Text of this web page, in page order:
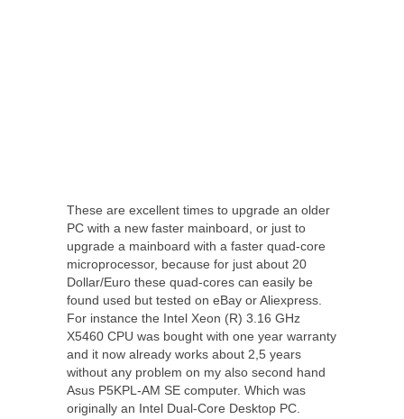
These are excellent times to upgrade an older
PC with a new faster mainboard, or just to
upgrade a mainboard with a faster quad-core
microprocessor, because for just about 20
Dollar/Euro these quad-cores can easily be
found used but tested on eBay or Aliexpress.
For instance the Intel Xeon (R) 3.16 GHz
X5460 CPU was bought with one year warranty
and it now already works about 2,5 years
without any problem on my also second hand
Asus P5KPL-AM SE computer. Which was
originally an Intel Dual-Core Desktop PC.